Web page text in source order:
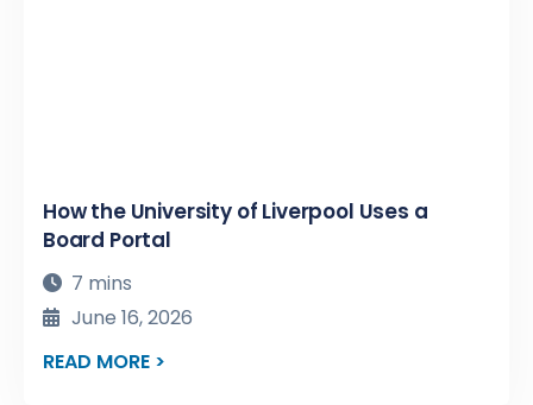
How the University of Liverpool Uses a
Board Portal
7 mins
June 16, 2026
READ MORE >